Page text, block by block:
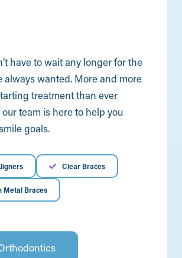
have to wait any longer for the
always wanted. More and more
treatment than ever
team is here to help you
goals.
Clear Braces
Metal Braces